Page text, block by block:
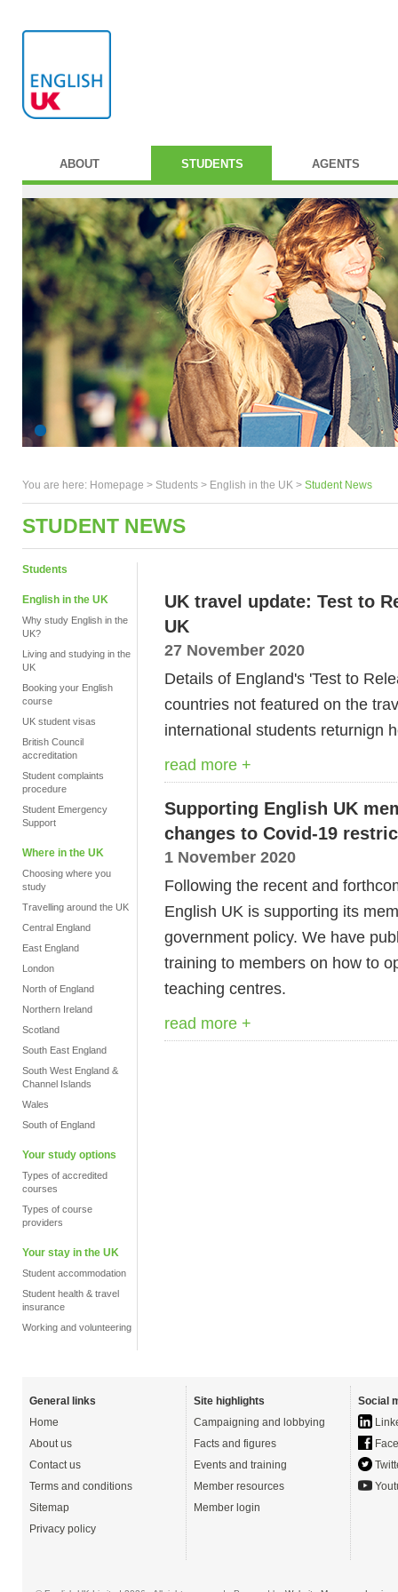
ABOUT STUDENTS AGENTS
You are here: Homepage > Students > English in the UK > Student News
STUDENT NEWS
Students
English in the UK
Why study English in the
UK?
Living and studying in the
UK
Booking your English
course
UK student visas
British Council
accreditation
Student complaints
procedure
Student Emergency
Support
Where in the UK
Choosing where you
study
Travelling around the UK
Central England
East England
London
North of England
Northern Ireland
Scotland
South East England
South West England &
Channel Islands
Wales
South of England
Your study options
Types of accredited
courses
Types of course
providers
Your stay in the UK
Student accommodation
Student health & travel
insurance
Working and volunteering
UK travel update: Test to
UK
27 November 2020
Details of England's 'Test to
countries not featured on the
international students returnign
read more +
Supporting English UK
changes to Covid-19
1 November 2020
Following the recent and
English UK is supporting its
government policy. We have
training to members on how to
teaching centres.
read more +
General links
Home
About us
Contact us
Terms and conditions
Sitemap
Privacy policy
Site highlights
Campaigning and lobbying
Facts and figures
Events and training
Member resources
Member login
Social